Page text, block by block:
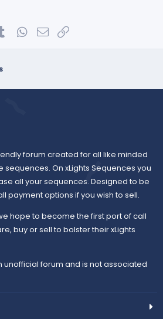
TumblrWhatsApp
Email
forum created for all like minded
sequences. On xLights Sequences you
all your sequences. Designed to be
payment options if you wish to sell.
hope to become the first port of call
buy or sell to bolster their xLights
unofficial forum and is not associated